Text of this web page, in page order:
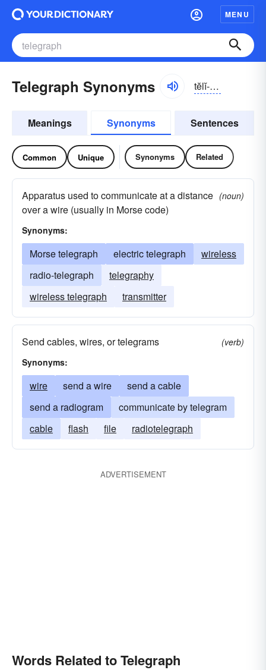
MENU
Telegraph Synonyms tĕlĭ-grăf
Meanings Synonyms Sentences
Common Unique Synonyms Related
Apparatus used to communicate at a distance
over a wire (usually in Morse code)
(noun)
Synonyms:
Morse telegraph electric telegraph
wireless
radio-telegraph
telegraphy
wireless telegraph
transmitter
Send cables, wires, or telegrams
(verb)
Synonyms:
wire send a wire
send a cable
send a radiogram
communicate by telegram
cable
flash file radiotelegraph
ADVERTISEMENT
Words Related to Telegraph